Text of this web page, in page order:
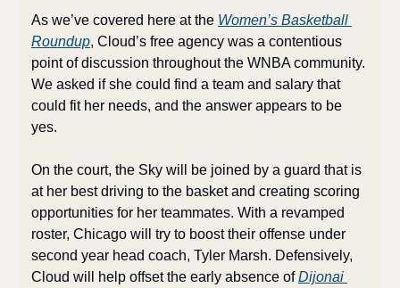
As we’ve covered here at the Women’s Basketball
Roundup, Cloud’s free agency was a contentious
point of discussion throughout the WNBA community.
We asked if she could find a team and salary that
could fit her needs, and the answer appears to be
yes.
On the court, the Sky will be joined by a guard that is
at her best driving to the basket and creating scoring
opportunities for her teammates. With a revamped
roster, Chicago will try to boost their offense under
second year head coach, Tyler Marsh. Defensively,
Cloud will help offset the early absence of Dijonai